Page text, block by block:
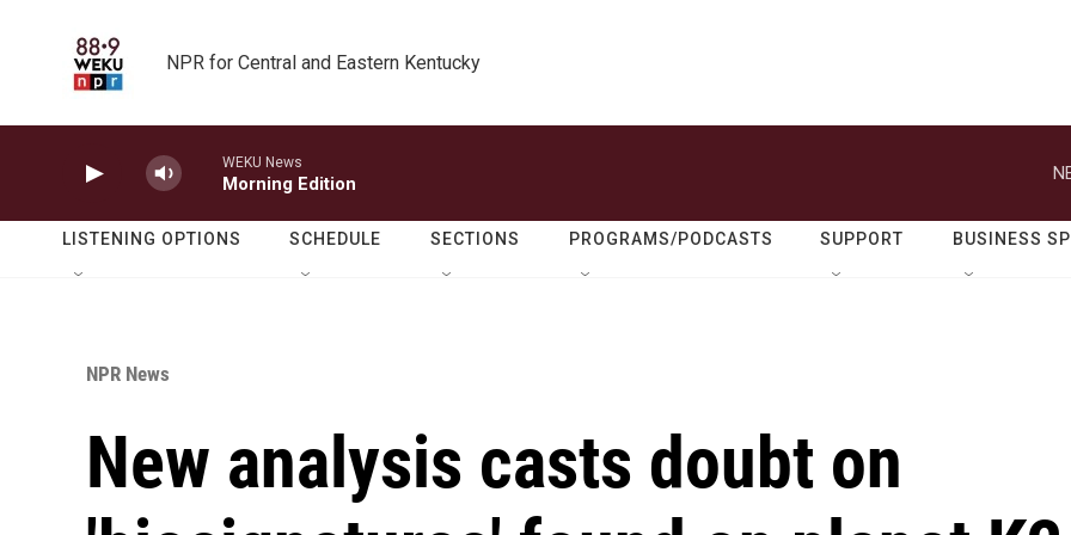
NPR for Central and Eastern Kentucky
WEKU News
Morning Edition
LISTENING OPTIONS SCHEDULE SECTIONS PROGRAMS/PODCASTS SUPPORT BUSINESS
NPR News
New analysis casts doubt on